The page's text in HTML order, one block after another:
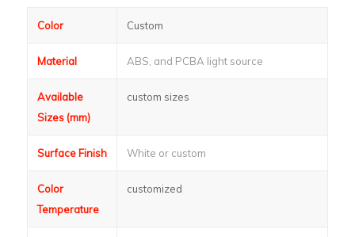
Color Custom
Material ABS, and PCBA light source
Available
Sizes (mm)
custom sizes
Surface Finish White or custom
Color
Temperature
customized